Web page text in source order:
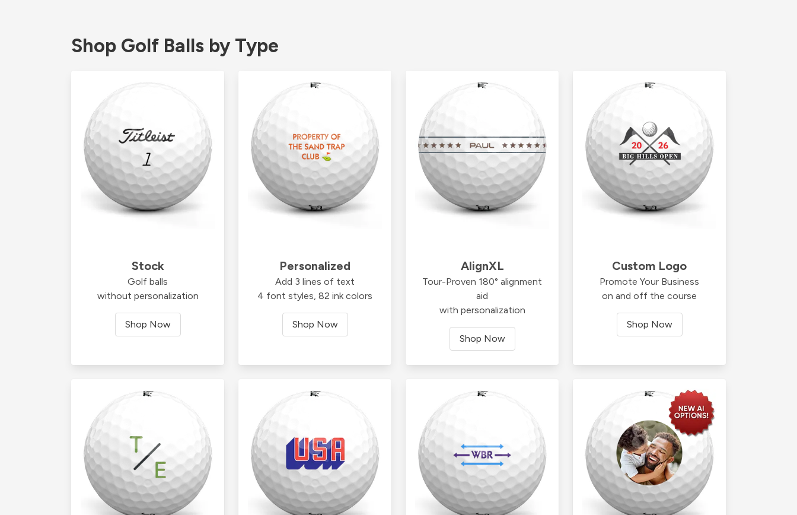
Shop Golf Balls by Type
Stock
Golf balls
without personalization
Shop Now
Personalized
Add 3 lines of text
4 font styles, 82 ink colors
Shop Now
AlignXL
Tour-Proven 180° alignment
aid
with personalization
Shop Now
Custom Logo
Promote Your Business
on and off the course
Shop Now